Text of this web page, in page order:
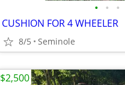
• • •
CUSHION FOR 4 WHEELER
8/5 Seminole
$2,500